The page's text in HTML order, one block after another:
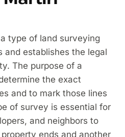
type of land surveying
establishes the legal
The purpose of a
the exact
and to mark those lines
of survey is essential for
and neighbors to
ends and another